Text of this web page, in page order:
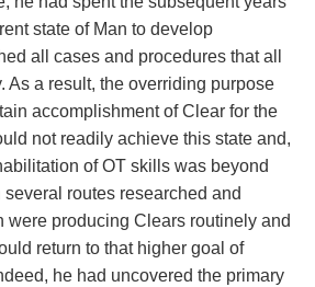
state of Man to develop
all cases and procedures that all
As a result, the overriding purpose
accomplishment of Clear for the
not readily achieve this state and,
of OT skills was beyond
routes researched and
producing Clears routinely and
return to that higher goal of
he had uncovered the primary